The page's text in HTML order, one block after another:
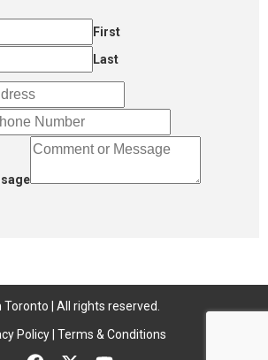
First
Last
| All rights reserved.
Policy | Terms & Conditions